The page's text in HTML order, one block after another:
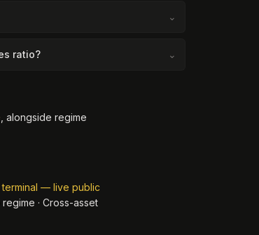
⌄
ratio? ⌄
, alongside regime
— live public
· Cross-asset